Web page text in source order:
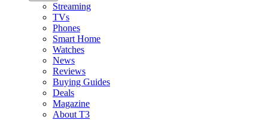
Streaming
TVs
Phones
Smart Home
Watches
News
Reviews
Buying Guides
Deals
Magazine
About T3